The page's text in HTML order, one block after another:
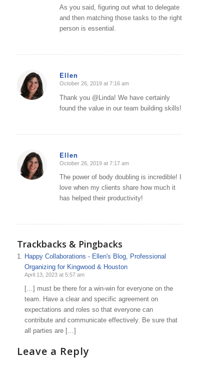
As you said, figuring out what to delegate
and then matching those tasks to the right
person is essential.
Ellen
says:
October 26, 2019 at 7:16 am
Thank you @Linda! We have certainly
found the value in our team building skills!
Ellen
says:
October 26, 2019 at 7:17 am
The power of body doubling is incredible! I
love when my clients share how much it
has helped their productivity!
Trackbacks & Pingbacks
Happy Collaborations - Ellen's Blog, Professional
Organizing for Kingwood & Houston
April 13, 2023 at 5:57 am
[…] must be there for a win-win for everyone on the
team. Have a clear and specific agreement on
expectations and roles so that everyone can
contribute and communicate effectively. Be sure that
all parties are […]
Leave a Reply